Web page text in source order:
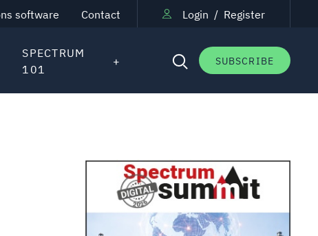
software Contact Login / Register
SUBSCRIBE
SPECTRUM
101